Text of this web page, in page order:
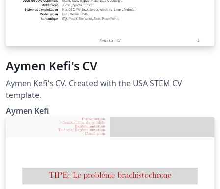
Aymen Kefi's CV
Aymen Kefi's CV. Created with the USA STEM CV
template.
Aymen Kefi